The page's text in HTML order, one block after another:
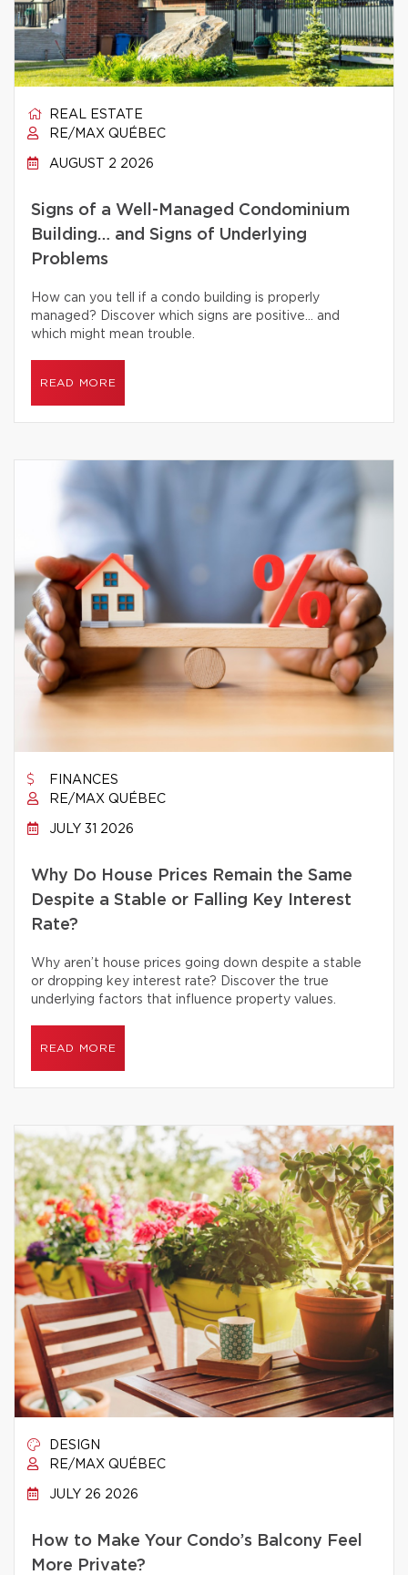
REAL ESTATE
RE/MAX QUÉBEC
AUGUST 2 2026
Signs of a Well-Managed Condominium
Building… and Signs of Underlying
Problems
How can you tell if a condo building is properly
managed? Discover which signs are positive… and
which might mean trouble.
READ MORE
FINANCES
RE/MAX QUÉBEC
JULY 31 2026
Why Do House Prices Remain the Same
Despite a Stable or Falling Key Interest
Rate?
Why aren’t house prices going down despite a stable
or dropping key interest rate? Discover the true
underlying factors that influence property values.
READ MORE
DESIGN
RE/MAX QUÉBEC
JULY 26 2026
How to Make Your Condo’s Balcony Feel
More Private?